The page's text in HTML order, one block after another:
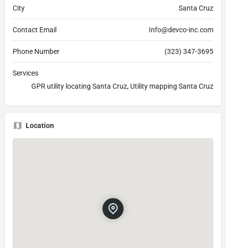
City Santa Cruz
Contact Email Info@devco-inc.com
Phone Number (323) 347-3695
Services
GPR utility locating Santa Cruz, Utility mapping Santa Cruz
Location